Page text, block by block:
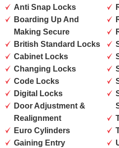
Anti Snap Locks
Boarding Up And
Making Secure
British Standard Locks
Cabinet Locks
Changing Locks
Code Locks
Digital Locks
Door Adjustment &
Realignment
Euro Cylinders
Gaining Entry